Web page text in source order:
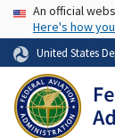
USAAn official
Here's how
United States